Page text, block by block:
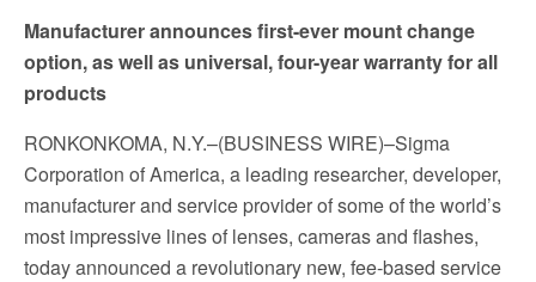
Manufacturer announces first-ever mount change
option, as well as universal, four-year warranty for all
products
RONKONKOMA, N.Y.–(BUSINESS WIRE)–Sigma
Corporation of America, a leading researcher, developer,
manufacturer and service provider of some of the world’s
most impressive lines of lenses, cameras and flashes,
today announced a revolutionary new, fee-based service